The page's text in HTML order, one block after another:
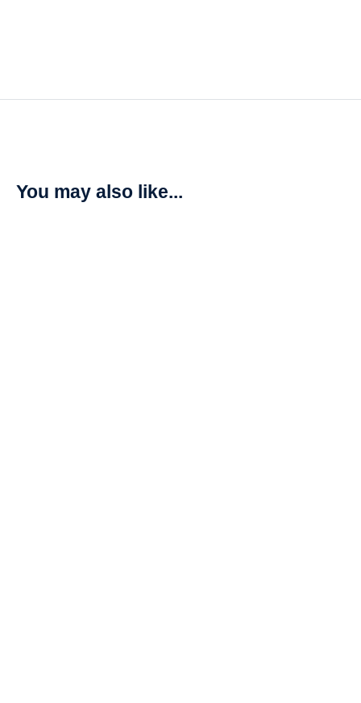
You may also like...